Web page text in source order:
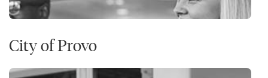
City of Provo